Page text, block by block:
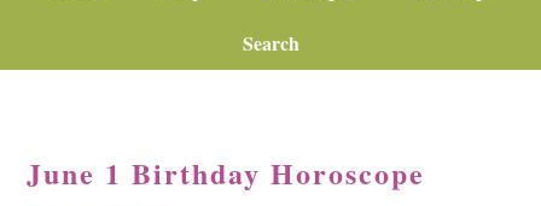
Search
June 1 Birthday Horoscope